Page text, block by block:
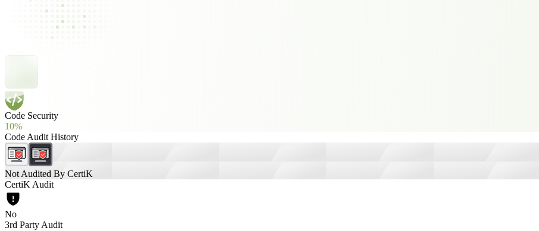
Code Security
10%
Code Audit History
Not Audited By CertiK
CertiK Audit
No
3rd Party Audit